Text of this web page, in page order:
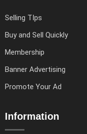
Selling TIps
Buy and Sell Quickly
Membership
Banner Advertising
Promote Your Ad
Information